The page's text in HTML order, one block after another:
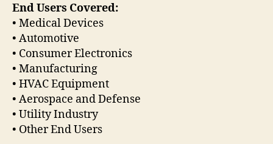
End Users Covered:
• Medical Devices
• Automotive
• Consumer Electronics
• Manufacturing
• HVAC Equipment
• Aerospace and Defense
• Utility Industry
• Other End Users